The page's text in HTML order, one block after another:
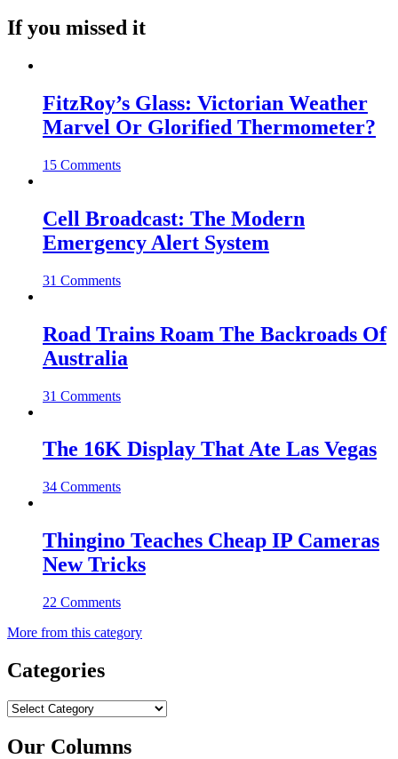
If you missed it
FitzRoy’s Glass: Victorian Weather
Marvel Or Glorified Thermometer?
15 Comments
Cell Broadcast: The Modern
Emergency Alert System
31 Comments
Road Trains Roam The Backroads Of
Australia
31 Comments
The 16K Display That Ate Las Vegas
34 Comments
Thingino Teaches Cheap IP Cameras
New Tricks
22 Comments
More from this category
Categories
Categories
Our Columns